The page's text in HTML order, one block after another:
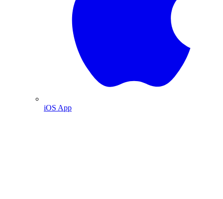
iOS App